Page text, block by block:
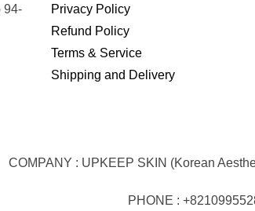
94-
Privacy Policy
Refund Policy
Terms & Service
Shipping and Delivery
COMPANY : UPKEEP SKIN (Korean
PHONE :